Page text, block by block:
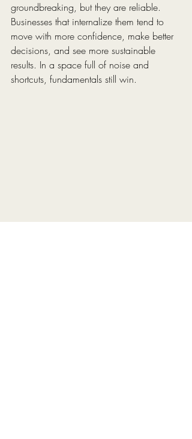
groundbreaking, but they are reliable.
Businesses that internalize them tend to
move with more confidence, make better
decisions, and see more sustainable
results. In a space full of noise and
shortcuts, fundamentals still win.